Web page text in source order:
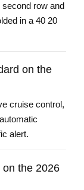
row and
in a 40 20
on the
cruise control,
alert.
the 2026